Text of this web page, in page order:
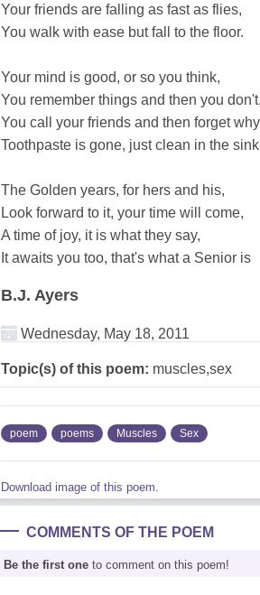
Your friends are falling as fast as flies,
You walk with ease but fall to the floor.
Your mind is good, or so you think,
You remember things and then you don't,
You call your friends and then forget
Toothpaste is gone, just clean in the
The Golden years, for hers and his,
Look forward to it, your time will come,
A time of joy, it is what they say,
It awaits you too, that's what a Senior is
B.J. Ayers
Wednesday, May 18, 2011
Topic(s) of this poem: muscles,sex
poem poems Muscles Sex
Download image of this poem.
COMMENTS OF THE POEM
Be the first one to comment on this poem!